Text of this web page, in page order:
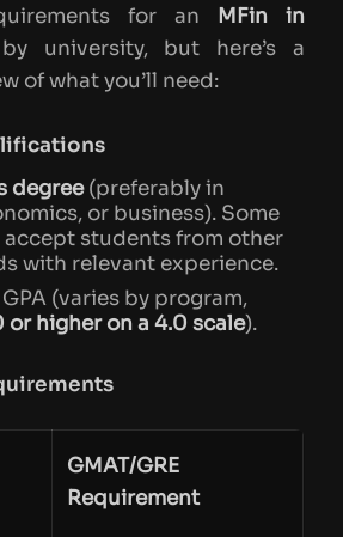
for an
MFin in
university, but here’s a
of what you’ll need:
degree(preferably in
or business). Some
students from other
with relevant experience.
(varies by program,
or higher on a 4.0 scale).
GMAT/GRE
Requirement